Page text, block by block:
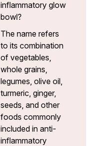
inflammatory glow
bowl?
The name refers
to its combination
of vegetables,
whole grains,
legumes, olive oil,
turmeric, ginger,
seeds, and other
foods commonly
included in anti-
inflammatory